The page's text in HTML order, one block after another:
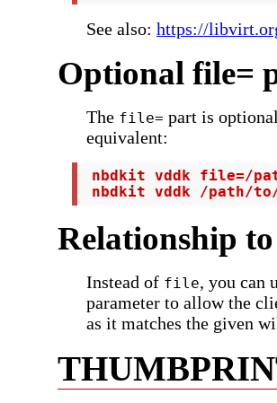
See also: https://
Optional file=
The file= part is
equivalent:
nbdkit vddk file=/
nbdkit vddk /path/
Relationship
Instead of file, you can
parameter to allow the
as it matches the given